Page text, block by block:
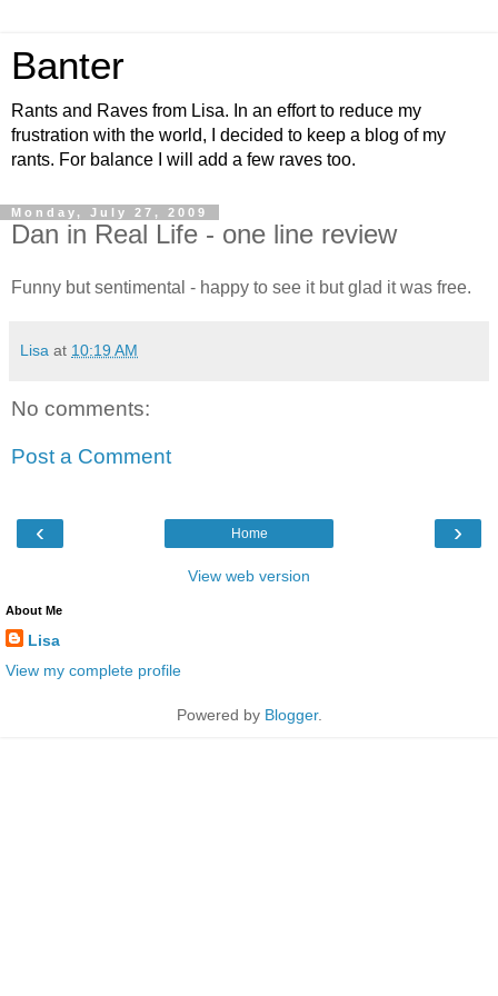
Banter
Rants and Raves from Lisa. In an effort to reduce my
frustration with the world, I decided to keep a blog of my
rants. For balance I will add a few raves too.
Monday, July 27, 2009
Dan in Real Life - one line review
Funny but sentimental - happy to see it but glad it was free.
Lisa at 10:19 AM
No comments:
Post a Comment
‹ ›
Home
View web version
About Me
Lisa
View my complete profile
Powered by Blogger.